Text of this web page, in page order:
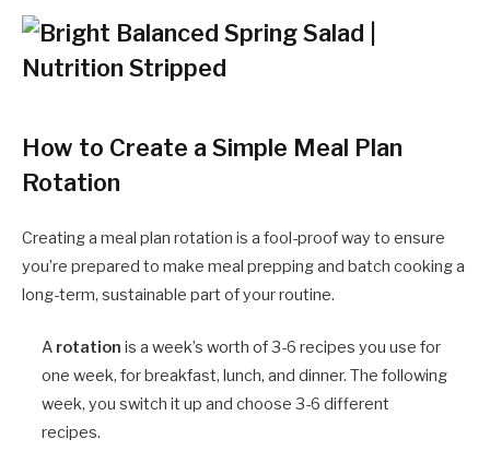
How to Create a Simple Meal Plan
Rotation
Creating a meal plan rotation is a fool-proof way to ensure
you’re prepared to make meal prepping and batch cooking a
long-term, sustainable part of your routine.
A rotation is a week’s worth of 3-6 recipes you use for
one week, for breakfast, lunch, and dinner. The following
week, you switch it up and choose 3-6 different
recipes.